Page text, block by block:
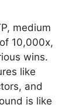
medium
10,000x,
wins.
like
and
is like